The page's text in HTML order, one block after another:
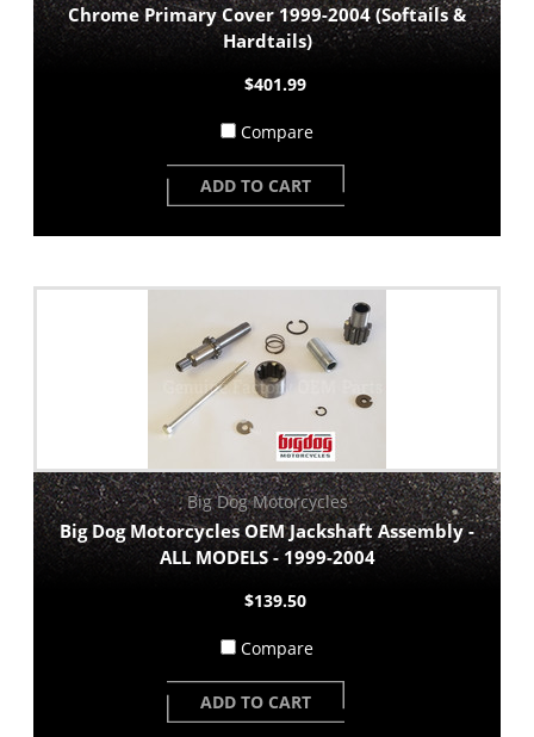
Chrome Primary Cover 1999-2004 (Softails &
Hardtails)
$401.99
Compare
ADD TO CART
Big Dog Motorcycles
Big Dog Motorcycles OEM Jackshaft Assembly -
ALL MODELS - 1999-2004
$139.50
Compare
ADD TO CART